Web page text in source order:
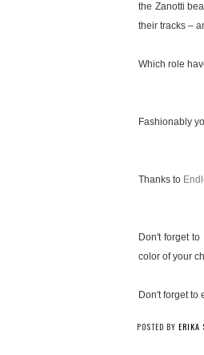
the Zanotti
their tracks –
Which role
Fashionably
Thanks to
Don't forget to
color of your
Don't forget to
POSTED BY ERIKA